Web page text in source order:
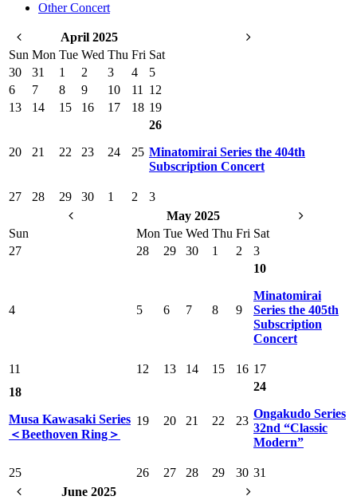
Other Concert
April 2025
Sun Mon Tue Wed Thu Fri Sat
30
31 1 2 3 4
5
6
7 8 9 10 11
12
13
14 15 16 17 18 19
20 21 22 23 24 25
26
Minatomirai Series the 404th
Subscription Concert
27 28 29 30 1 2
3
May 2025
Sun
Mon Tue Wed Thu Fri Sat
27
28 29 30 1 2 3
4 5 6 7 8 9
10
Minatomirai
Series the 405th
Subscription
Concert
11 12 13 14 15 16 17
18
Musa Kawasaki Series
＜Beethoven Ring＞
19 20 21 22 23
24
Ongakudo Series
32nd “Classic
Modern”
25 26 27 28 29 30 31
June 2025